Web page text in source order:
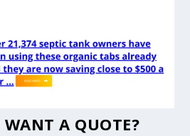
A QUOTE?